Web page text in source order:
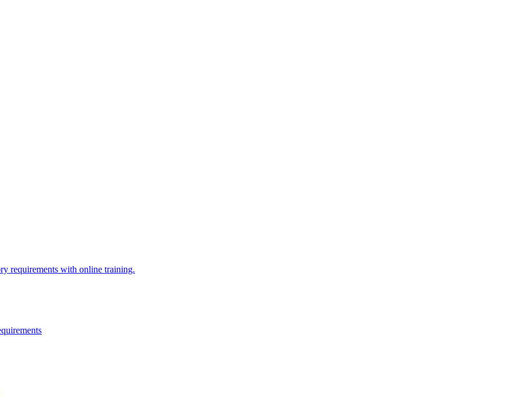
requirements with online training.